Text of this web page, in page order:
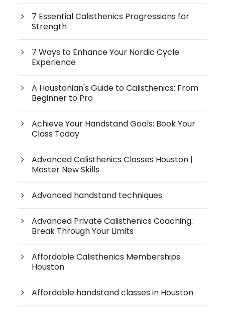
7 Essential Calisthenics Progressions for
Strength
7 Ways to Enhance Your Nordic Cycle
Experience
A Houstonian's Guide to Calisthenics: From
Beginner to Pro
Achieve Your Handstand Goals: Book Your
Class Today
Advanced Calisthenics Classes Houston |
Master New Skills
Advanced handstand techniques
Advanced Private Calisthenics Coaching:
Break Through Your Limits
Affordable Calisthenics Memberships
Houston
Affordable handstand classes in Houston